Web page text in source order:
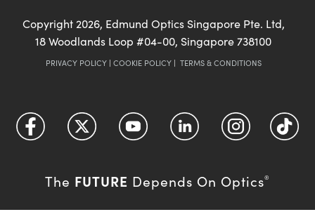
Copyright 2026, Edmund Optics Singapore Pte. Ltd,
18 Woodlands Loop #04-00, Singapore 738100
PRIVACY POLICY| COOKIE POLICY| TERMS & CONDITIONS
The FUTURE Depends On Optics®